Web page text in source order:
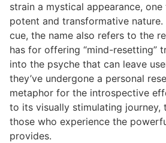
strain a mystical appearance,
potent and transformative nature.
cue, the name also refers to the
has for offering “mind-resetting”
into the psyche that can leave
they’ve undergone a personal
metaphor for the introspective
to its visually stimulating journey,
those who experience the
provides.